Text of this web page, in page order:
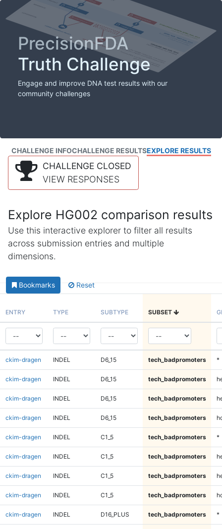
PrecisionFDA
Truth Challenge
Engage and improve DNA test results with our
community challenges
CHALLENGE INFOCHALLENGE RESULTSEXPLORE RESULTS
CHALLENGE CLOSED
VIEW RESPONSES
Explore HG002 comparison results
Use this interactive explorer to filter all results
across submission entries and multiple
dimensions.
Bookmarks Reset
ENTRY TYPE SUBTYPE SUBSET
ckim-dragen INDEL D6_15 tech_badpromoters *
ckim-dragen INDEL D6_15 tech_badpromoters
ckim-dragen INDEL D6_15 tech_badpromoters
ckim-dragen INDEL D6_15 tech_badpromoters
ckim-dragen INDEL C1_5 tech_badpromoters *
ckim-dragen INDEL C1_5 tech_badpromoters
ckim-dragen INDEL C1_5 tech_badpromoters
ckim-dragen INDEL C1_5 tech_badpromoters
ckim-dragen INDEL D16_PLUS tech_badpromoters *